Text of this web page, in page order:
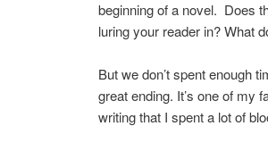
beginning of a novel. Does
luring your reader in? What
But we don’t spent enough
great ending. It’s one of my
writing that I spent a lot of